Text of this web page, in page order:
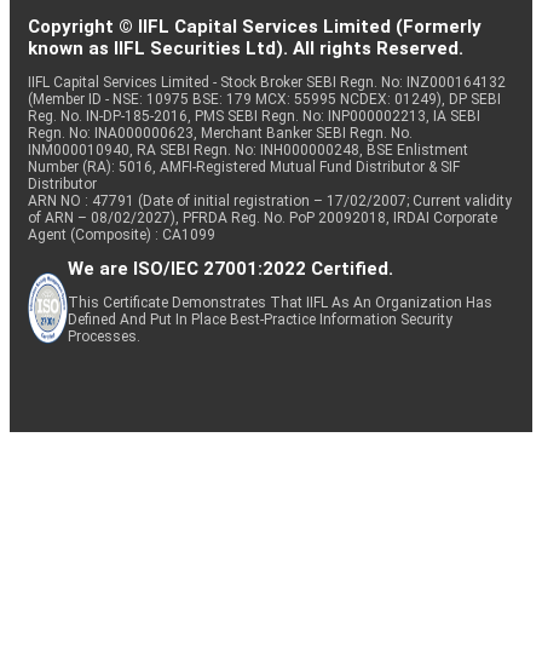
Copyright © IIFL Capital Services Limited (Formerly
known as IIFL Securities Ltd). All rights Reserved.
IIFL Capital Services Limited - Stock Broker SEBI Regn. No: INZ000164132
(Member ID - NSE: 10975 BSE: 179 MCX: 55995 NCDEX: 01249), DP SEBI
Reg. No. IN-DP-185-2016, PMS SEBI Regn. No: INP000002213, IA SEBI
Regn. No: INA000000623, Merchant Banker SEBI Regn. No.
INM000010940, RA SEBI Regn. No: INH000000248, BSE Enlistment
Number (RA): 5016, AMFI-Registered Mutual Fund Distributor & SIF
Distributor
ARN NO : 47791 (Date of initial registration – 17/02/2007; Current validity
of ARN – 08/02/2027), PFRDA Reg. No. PoP 20092018, IRDAI Corporate
Agent (Composite) : CA1099
We are ISO/IEC 27001:2022 Certified.
This Certificate Demonstrates That IIFL As An Organization Has
Defined And Put In Place Best-Practice Information Security
Processes.